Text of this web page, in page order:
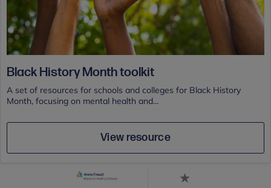
Black History Month toolkit
A set of resources for schools and colleges for Black History
Month, focusing on mental health and...
View resource